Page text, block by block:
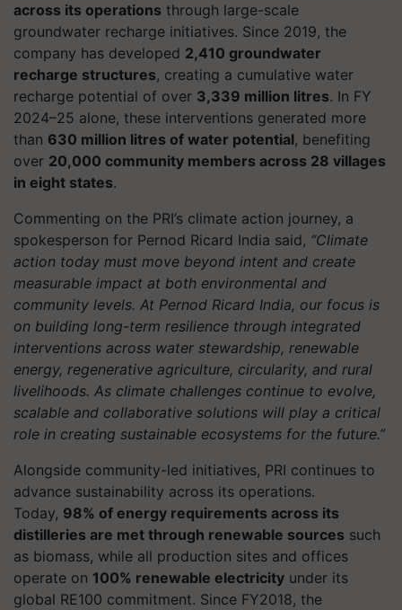
across its operations through large-scale
groundwater recharge initiatives. Since 2019, the
company has developed 2,410 groundwater
recharge structures, creating a cumulative water
recharge potential of over 3,339 million litres. In FY
2024–25 alone, these interventions generated more
than 630 million litres of water potential, benefiting
over 20,000 community members across 28 villages
in eight states.
Commenting on the PRI’s climate action journey, a
spokesperson for Pernod Ricard India said, “Climate
action today must move beyond intent and create
measurable impact at both environmental and
community levels. At Pernod Ricard India, our focus is
on building long-term resilience through integrated
interventions across water stewardship, renewable
energy, regenerative agriculture, circularity, and rural
livelihoods. As climate challenges continue to evolve,
scalable and collaborative solutions will play a critical
role in creating sustainable ecosystems for the future.”
Alongside community-led initiatives, PRI continues to
advance sustainability across its operations.
Today, 98% of energy requirements across its
distilleries are met through renewable sources such
as biomass, while all production sites and offices
operate on 100% renewable electricity under its
global RE100 commitment. Since FY2018, the